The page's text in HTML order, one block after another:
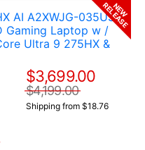
AI A2XWJG-035US
Gaming Laptop w /
Ultra 9 275HX &
$3,699.00
$4,199.00
Shipping from $18.76
NEW
RELEASE